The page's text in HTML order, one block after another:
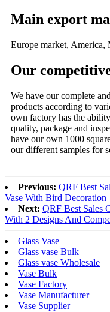
Main export
Europe market, America,
Our
We have our complete
products according to
own factory has the
quality, package and
have our own 1000
our different samples for
Previous: QRF Best
Vase With Bird Decoration
Next: QRF Best Sales
With 2 Designs And
Glass Vase
Glass vase Bulk
Glass vase Wholesale
Vase Bulk
Vase Factory
Vase Manufacturer
Vase Supplier